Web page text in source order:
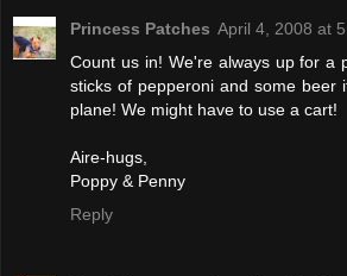
Princess Patches April 4, 2008 at
Count us in! We're always up for a
sticks of pepperoni and some beer
plane! We might have to use a cart!
Aire-hugs,
Poppy & Penny
Reply